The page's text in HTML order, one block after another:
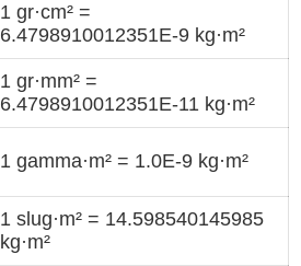
1 gr·cm² =
6.4798910012351E-9 kg·m²
1 gr·mm² =
6.4798910012351E-11 kg·m²
1 gamma·m² = 1.0E-9 kg·m²
1 slug·m² = 14.598540145985
kg·m²